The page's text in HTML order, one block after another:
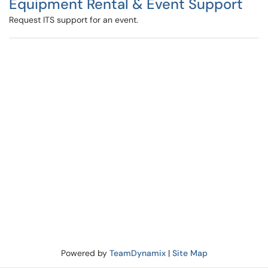
Equipment Rental & Event Support
Request ITS support for an event.
Powered by TeamDynamix| Site Map